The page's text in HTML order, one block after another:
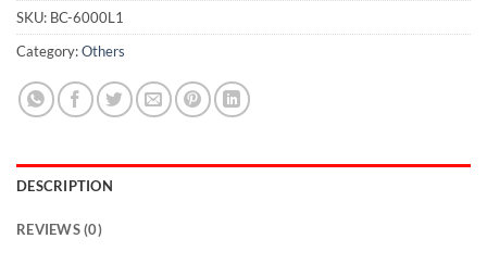
SKU: BC-6000L1
Category:Others
DESCRIPTION
REVIEWS (0)